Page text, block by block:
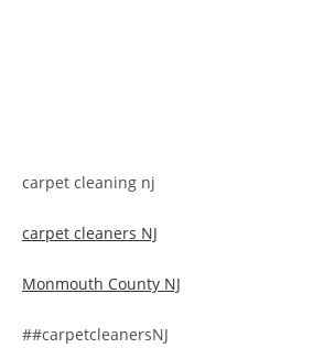
carpet cleaning nj
carpet cleaners NJ
Monmouth County NJ
##carpetcleanersNJ